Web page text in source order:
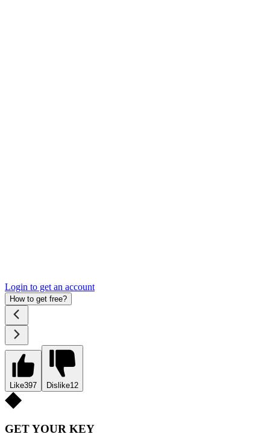
Login to get an account
How to get free?
Like397 Dislike12
GET YOUR KEY